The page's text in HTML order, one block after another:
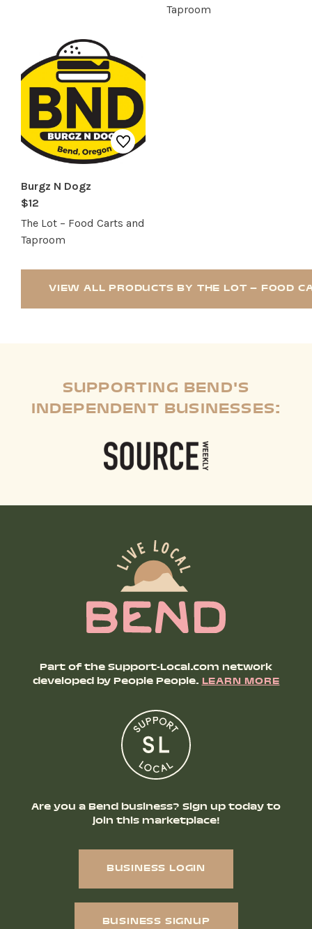
Taproom
Burgz N Dogz
$12
The Lot – Food Carts and
Taproom
VIEW ALL PRODUCTS BY THE LOT – FOOD
SUPPORTING BEND'S
INDEPENDENT BUSINESSES:
Part of the Support-Local.com network
developed by People People.LEARN MORE
Are you a Bend business? Sign up today to
join this marketplace!
BUSINESS LOGIN
BUSINESS SIGNUP